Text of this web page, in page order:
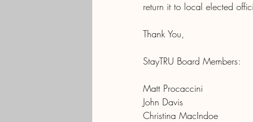
return it to local elected
Thank You,
StayTRU Board Members:
Matt Procaccini
John Davis
Christina MacIndoe